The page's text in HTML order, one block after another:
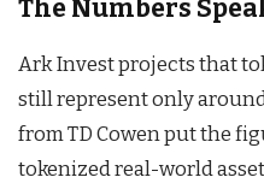
The Numbers
Ark Invest projects that
still represent only
from TD Cowen put the
tokenized real-world